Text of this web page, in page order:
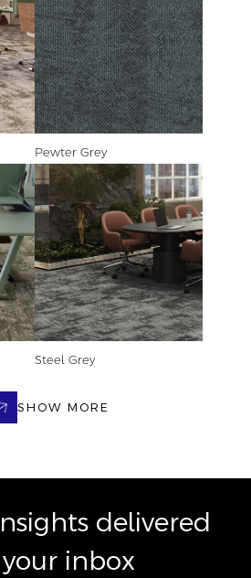
Pewter Grey
Steel Grey
SHOW MORE
delivered
inbox